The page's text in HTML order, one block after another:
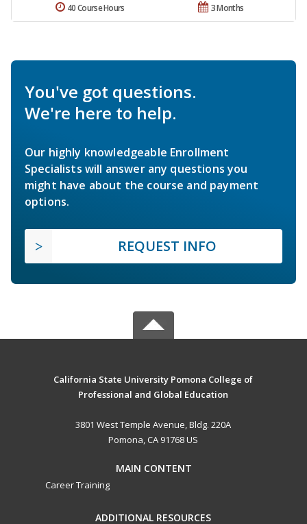
3 Months
40 Course Hours
You've got questions.
We're here to help.
Our highly knowledgeable Enrollment
Specialists will answer any questions you
might have about the course and payment
options.
REQUEST INFO
California State University Pomona College of
Professional and Global Education
3801 West Temple Avenue, Bldg. 220A
Pomona, CA 91768 US
MAIN CONTENT
Career Training
ADDITIONAL RESOURCES